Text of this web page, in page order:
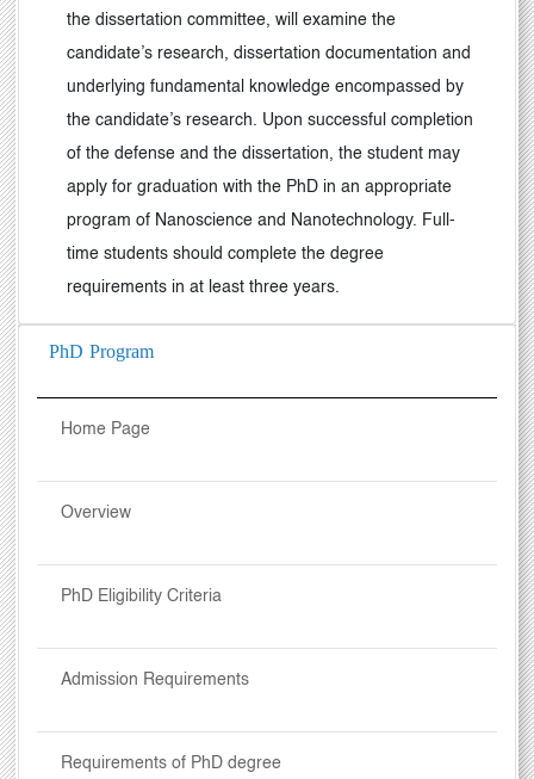
PhD Program
Home Page
Overview
PhD Eligibility Criteria
Admission Requirements
Requirements of PhD degree
the dissertation committee, will examine the
candidate’s research, dissertation documentation and
underlying fundamental knowledge encompassed by
the candidate’s research. Upon successful completion
of the defense and the dissertation, the student may
apply for graduation with the PhD in an appropriate
program of Nanoscience and Nanotechnology. Full-
time students should complete the degree
requirements in at least three years.